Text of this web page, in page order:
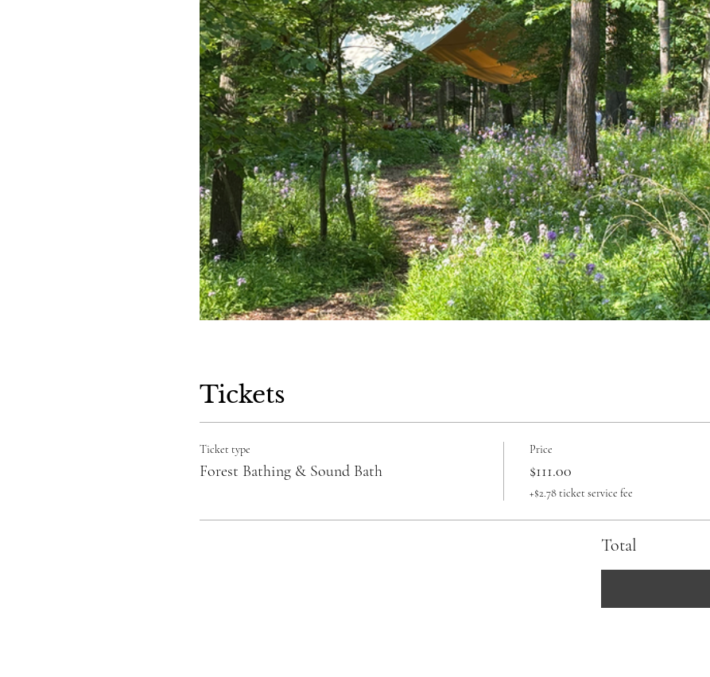
Tickets
Ticket type
Forest Bathing & Sound Bath
Price
$111.00
+$2.78 ticket service fee
Total